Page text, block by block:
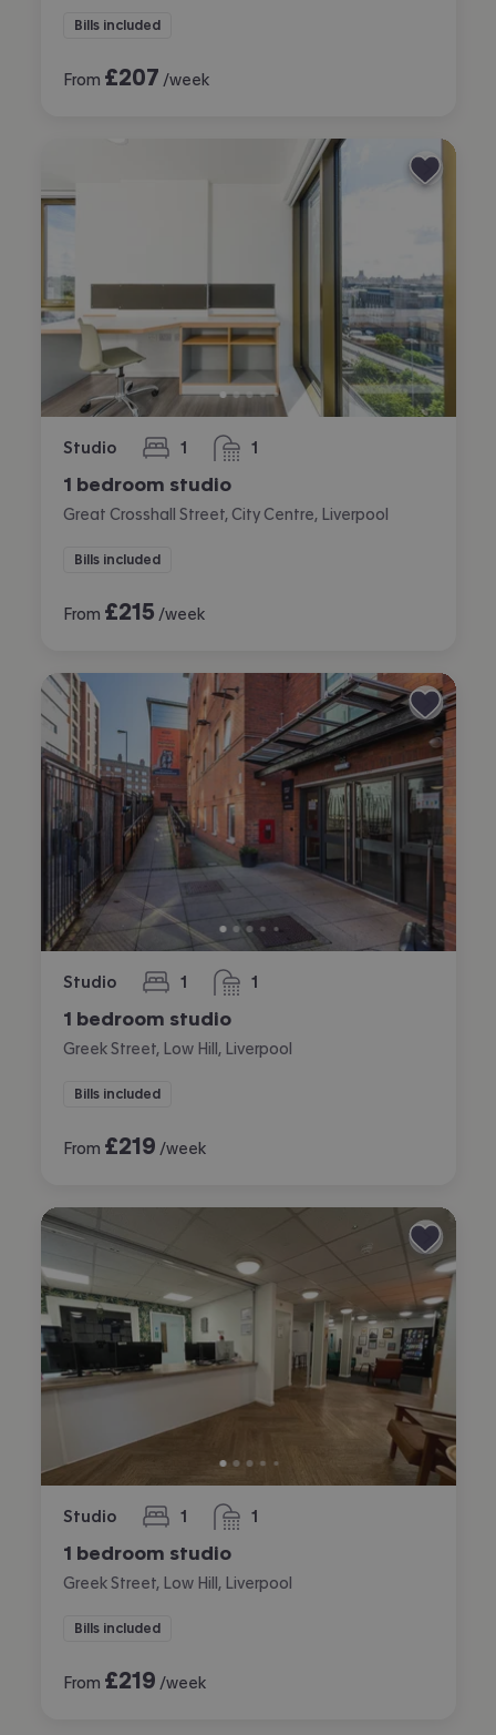
Bills included
From £207 /week
Studio 1
bedroom 1
bathroom
1 bedroom studio
Great Crosshall Street, City Centre, Liverpool
Bills included
From £215 /week
Studio 1
bedroom 1
bathroom
1 bedroom studio
Greek Street, Low Hill, Liverpool
Bills included
From £219 /week
Studio 1
bedroom 1
bathroom
1 bedroom studio
Greek Street, Low Hill, Liverpool
Bills included
From £219 /week